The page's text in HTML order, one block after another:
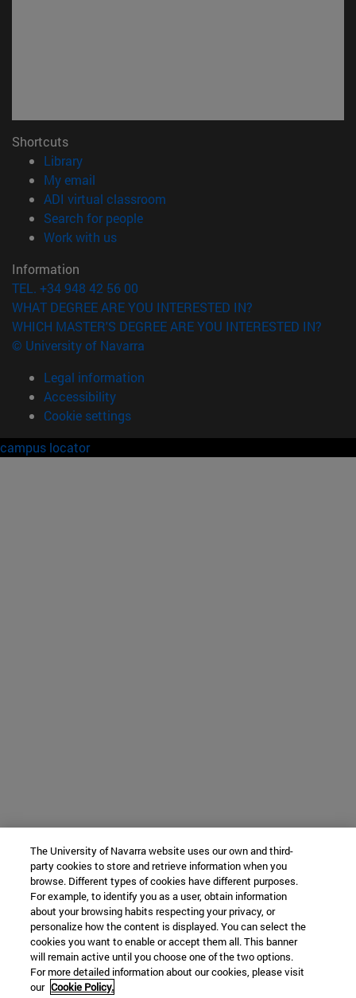
Shortcuts
Library(opens in new window)
My email
ADI virtual classroom
Search for people(opens in new window)
Work with us(opens in new window)
Information
TEL. +34 948 42 56 00
WHAT DEGREE ARE YOU INTERESTED IN?
WHICH MASTER'S DEGREE ARE YOU INTERESTED IN?
© University of Navarra
Legal information
Accessibility
Cookie settings
campus locator
The University of Navarra website uses our own and third-
party cookies to store and retrieve information when you
browse. Different types of cookies have different purposes.
For example, to identify you as a user, obtain information
about your browsing habits respecting your privacy, or
personalize how the content is displayed. You can select the
cookies you want to enable or accept them all. This banner
will remain active until you choose one of the two options.
For more detailed information about our cookies, please visit
our Cookie Policy.